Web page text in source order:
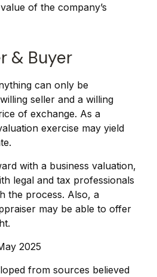
of the company’s
& Buyer
can only be
seller and a willing
of exchange. As a
exercise may yield
with a business valuation,
legal and tax professionals
the process. Also, a
may be able to offer
2025
from sources believed